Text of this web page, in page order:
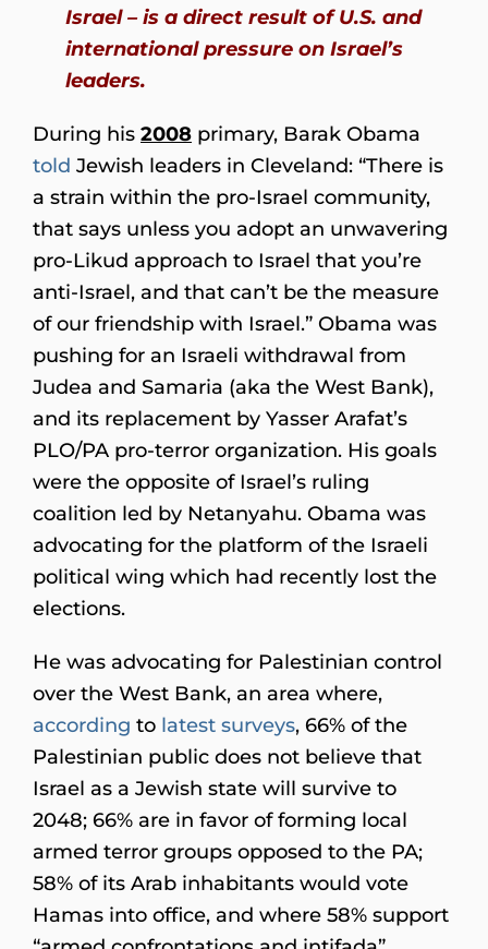
Israel – is a direct result of U.S. and
international pressure on Israel’s
leaders.
During his 2008 primary, Barak Obama
told Jewish leaders in Cleveland: “There is
a strain within the pro-Israel community,
that says unless you adopt an unwavering
pro-Likud approach to Israel that you’re
anti-Israel, and that can’t be the measure
of our friendship with Israel.” Obama was
pushing for an Israeli withdrawal from
Judea and Samaria (aka the West Bank),
and its replacement by Yasser Arafat’s
PLO/PA pro-terror organization. His goals
were the opposite of Israel’s ruling
coalition led by Netanyahu. Obama was
advocating for the platform of the Israeli
political wing which had recently lost the
elections.
He was advocating for Palestinian control
over the West Bank, an area where,
according to latest surveys, 66% of the
Palestinian public does not believe that
Israel as a Jewish state will survive to
2048; 66% are in favor of forming local
armed terror groups opposed to the PA;
58% of its Arab inhabitants would vote
Hamas into office, and where 58% support